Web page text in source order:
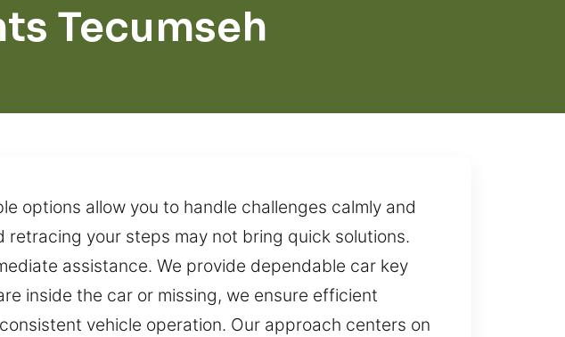
Tecumseh
options allow you to handle challenges calmly and
your steps may not bring quick solutions.
assistance. We provide dependable car key
inside the car or missing, we ensure efficient
vehicle operation. Our approach centers on